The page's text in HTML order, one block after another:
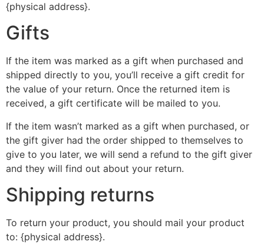
{physical address}.
Gifts
If the item was marked as a gift when purchased and
shipped directly to you, you’ll receive a gift credit for
the value of your return. Once the returned item is
received, a gift certificate will be mailed to you.
If the item wasn’t marked as a gift when purchased, or
the gift giver had the order shipped to themselves to
give to you later, we will send a refund to the gift giver
and they will find out about your return.
Shipping returns
To return your product, you should mail your product
to: {physical address}.